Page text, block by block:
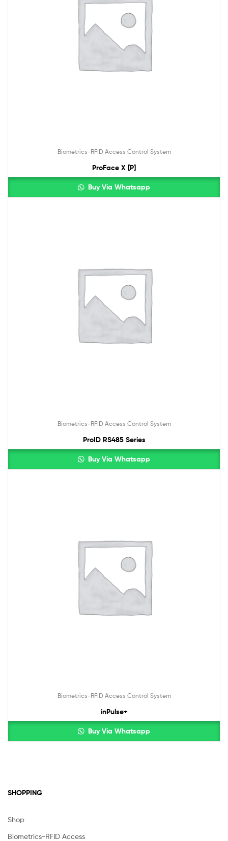
Biometrics-RFID Access Control System
ProFace X [P]
Buy Via Whatsapp
Biometrics-RFID Access Control System
ProID RS485 Series
Buy Via Whatsapp
Biometrics-RFID Access Control System
inPulse+
Buy Via Whatsapp
SHOPPING
Shop
Biometrics-RFID Access